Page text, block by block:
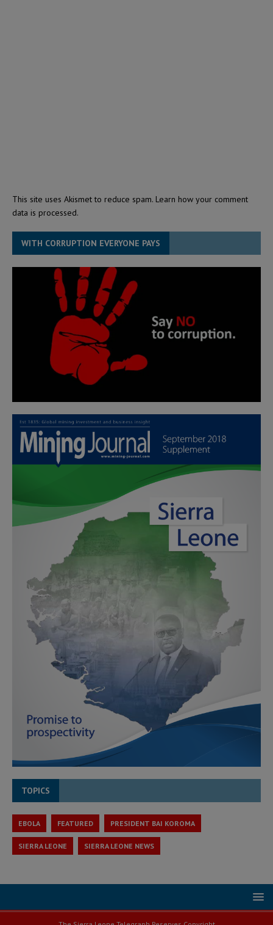
This site uses Akismet to reduce spam. Learn how your comment
data is processed.
WITH CORRUPTION EVERYONE PAYS
TOPICS
EBOLA FEATURED PRESIDENT BAI KOROMA
SIERRA LEONE SIERRA LEONE NEWS